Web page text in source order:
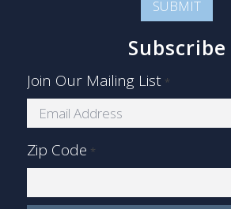
Subscribe
Join Our Mailing List *
Zip Code *